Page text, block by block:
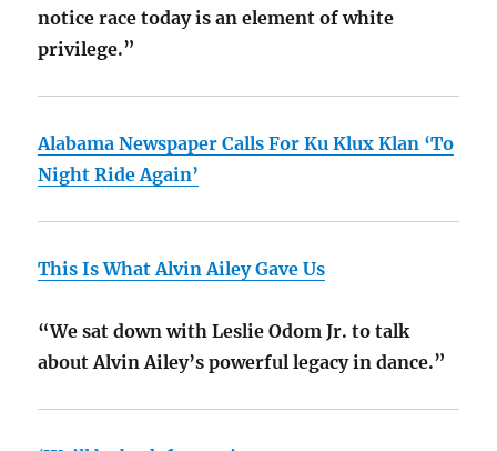
notice race today is an element of white
privilege.”
Alabama Newspaper Calls For Ku Klux Klan ‘To
Night Ride Again’
This Is What Alvin Ailey Gave Us
“We sat down with Leslie Odom Jr. to talk
about Alvin Ailey’s powerful legacy in dance.”